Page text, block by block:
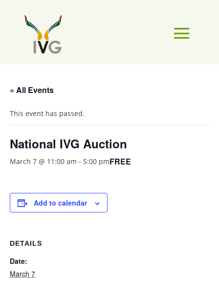
« All Events
This event has passed.
National IVG Auction
March 7 @ 11:00 am - 5:00 pmFREE
Add to calendar
DETAILS
Date:
March 7